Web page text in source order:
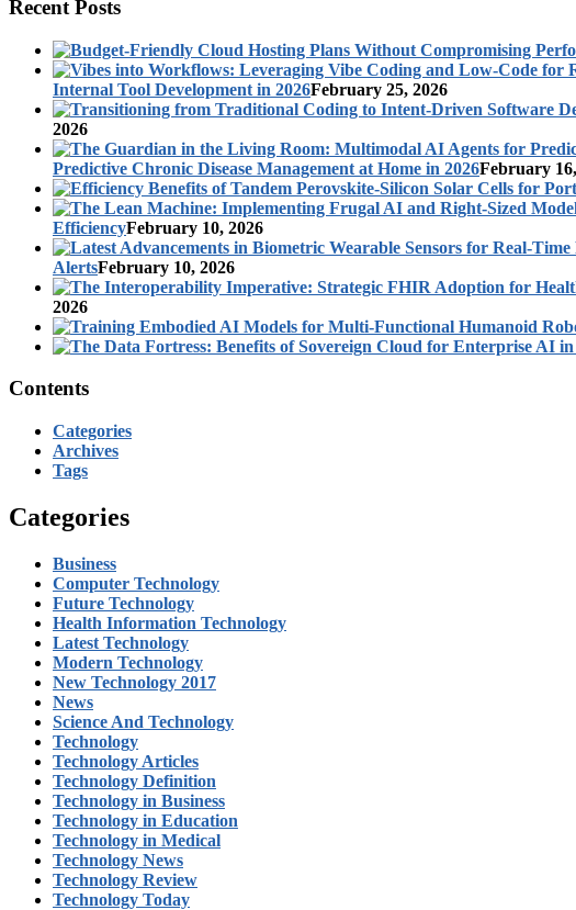
Recent Posts
Internal Tool Development in 2026February 25, 2026
2026
Predictive Chronic Disease Management at Home in 2026February
EfficiencyFebruary 10, 2026
AlertsFebruary 10, 2026
2026
Contents
Categories
Archives
Tags
Categories
Business
Computer Technology
Future Technology
Health Information Technology
Latest Technology
Modern Technology
New Technology 2017
News
Science And Technology
Technology
Technology Articles
Technology Definition
Technology in Business
Technology in Education
Technology in Medical
Technology News
Technology Review
Technology Today